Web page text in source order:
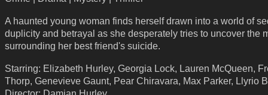
A haunted young woman finds herself drawn into a world of
duplicity and betrayal as she desperately tries to uncover the
surrounding her best friend's suicide.
Starring: Elizabeth Hurley, Georgia Lock, Lauren McQueen,
Thorp, Genevieve Gaunt, Pear Chiravara, Max Parker, Llyrio